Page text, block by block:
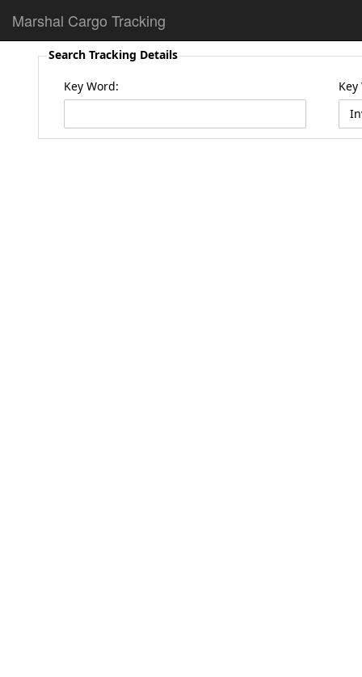
Marshal Cargo Tracking
Search Tracking Details
Key Word: